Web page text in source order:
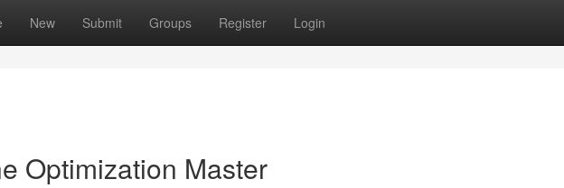
New Submit Groups Register Login
Optimization Master